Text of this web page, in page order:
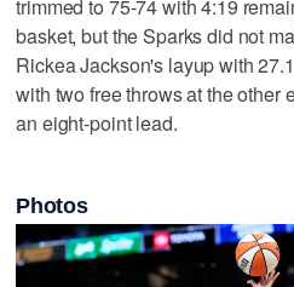
trimmed to 75-74 with 4:19
basket, but the Sparks did not
Rickea Jackson's layup with
with two free throws at the other
an eight-point lead.
Photos